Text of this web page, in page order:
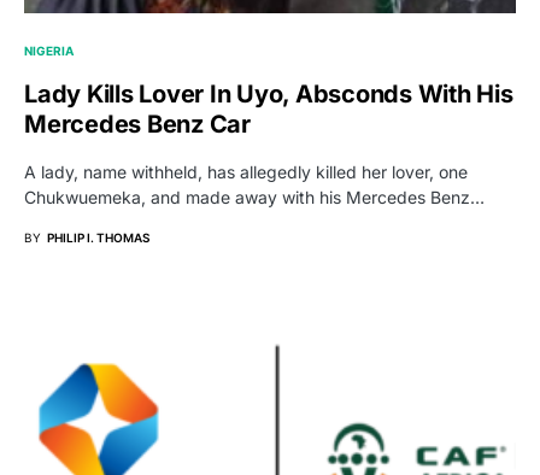
NIGERIA
Lady Kills Lover In Uyo, Absconds With His
Mercedes Benz Car
A lady, name withheld, has allegedly killed her lover, one
Chukwuemeka, and made away with his Mercedes Benz…
BY PHILIP I. THOMAS